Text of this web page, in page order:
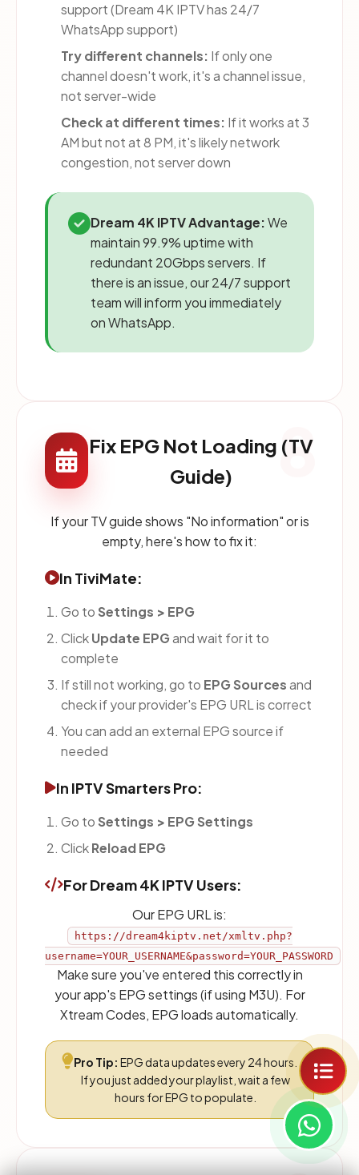
support (Dream 4K IPTV has 24/7
WhatsApp support)
Try different channels: If only one
channel doesn't work, it's a channel issue,
not server-wide
Check at different times: If it works at 3
AM but not at 8 PM, it's likely network
congestion, not server down
Dream 4K IPTV Advantage:We
maintain 99.9% uptime with
redundant 20Gbps servers. If
there is an issue, our 24/7 support
team will inform you immediately
on WhatsApp.
8
Fix EPG Not Loading (TV
Guide)
If your TV guide shows "No information" or is
empty, here's how to fix it:
In TiviMate:
Go to Settings > EPG
ClickUpdate EPGand wait for it to
complete
If still not working, go to EPG Sourcesand
check if your provider's EPG URL is correct
You can add an external EPG source if
needed
In IPTV Smarters Pro:
Go to Settings > EPG Settings
ClickReload EPG
For Dream 4K IPTV Users:
Our EPG URL is:
https://dream4kiptv.net/xmltv.php?
username=YOUR_USERNAME&password=YOUR_PASSWORD
Make sure you've entered this correctly in
your app's EPG settings (if using M3U). For
Xtream Codes, EPG loads automatically.
Pro Tip: EPG data updates every 24 hours.
If you just added your playlist, wait a few
hours for EPG to populate.